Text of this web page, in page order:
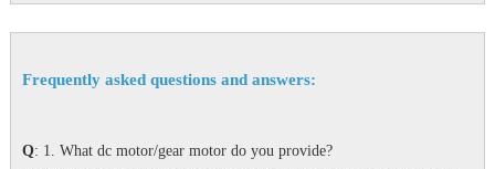
Frequently asked questions and answers:
Q: 1. What dc motor/gear motor do you provide?